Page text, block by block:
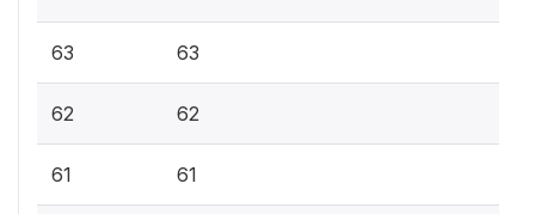
63 63
62 62
61 61